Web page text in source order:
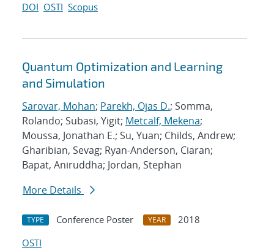
DOI OSTI Scopus
Quantum Optimization and Learning
and Simulation
Sarovar, Mohan; Parekh, Ojas D.; Somma,
Rolando; Subasi, Yigit; Metcalf, Mekena;
Moussa, Jonathan E.; Su, Yuan; Childs, Andrew;
Gharibian, Sevag; Ryan-Anderson, Ciaran;
Bapat, Aniruddha; Jordan, Stephan
More Details
TYPE Conference Poster YEAR
2018
OSTI